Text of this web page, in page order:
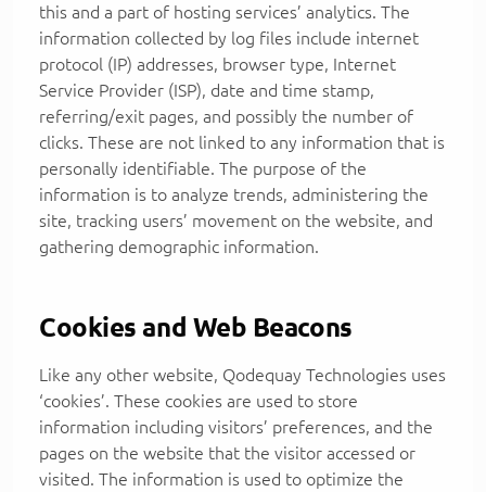
this and a part of hosting services’ analytics. The
information collected by log files include internet
protocol (IP) addresses, browser type, Internet
Service Provider (ISP), date and time stamp,
referring/exit pages, and possibly the number of
clicks. These are not linked to any information that is
personally identifiable. The purpose of the
information is to analyze trends, administering the
site, tracking users’ movement on the website, and
gathering demographic information.
Cookies and Web Beacons
Like any other website, Qodequay Technologies uses
‘cookies’. These cookies are used to store
information including visitors’ preferences, and the
pages on the website that the visitor accessed or
visited. The information is used to optimize the